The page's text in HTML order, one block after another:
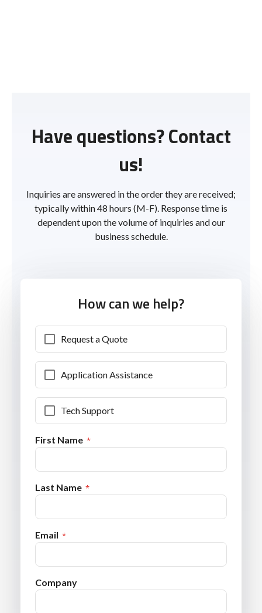
Have questions? Contact
us!
Inquiries are answered in the order they are received;
typically within 48 hours (M-F). Response time is
dependent upon the volume of inquiries and our
business schedule.
How can we help?
Request a Quote
Application Assistance
Tech Support
First Name
Last Name
Email
Company